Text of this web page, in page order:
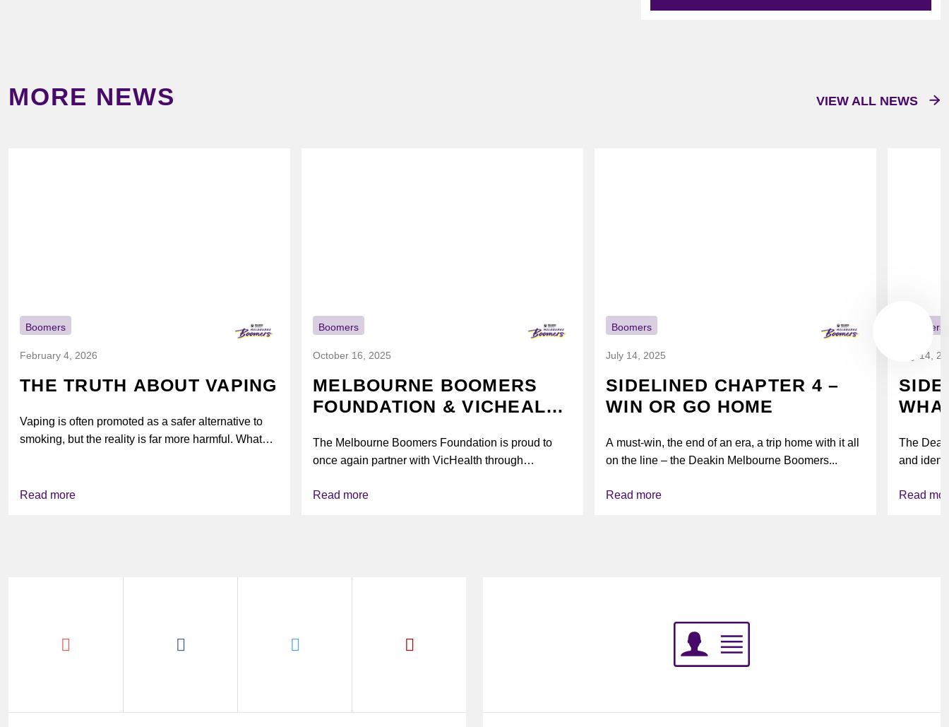
MORE NEWS VIEW ALL NEWS
Boomers
February 4, 2026
THE TRUTH ABOUT VAPING
Vaping is often promoted as a safer alternative to
smoking, but the reality is far more harmful. What
Read more
Boomers
October 16, 2025
MELBOURNE BOOMERS
FOUNDATION & VICHEALTH
VAPING
The Melbourne Boomers Foundation is proud to
once again partner with VicHealth through
deliver...
Read more
Boomers
July 14, 2025
SIDELINED CHAPTER 4 –
WIN OR GO HOME
A must-win, the end of an era, a trip home with it all
on the line – the Deakin Melbourne Boomers...
Read more
Boomers
July 14,
The
and
Read